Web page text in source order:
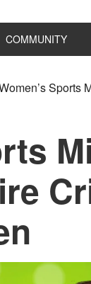
COMMUNITY
Sports